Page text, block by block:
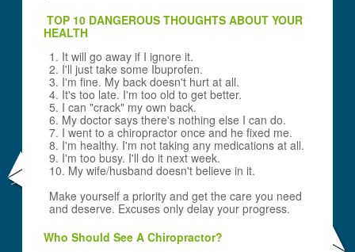
TOP 10 DANGEROUS THOUGHTS ABOUT YOUR
HEALTH
1. It will go away if I ignore it.
2. I'll just take some Ibuprofen.
3. I'm fine. My back doesn't hurt at all.
4. It's too late. I'm too old to get better.
5. I can "crack" my own back.
6. My doctor says there's nothing else I can do.
7. I went to a chiropractor once and he fixed me.
8. I'm healthy. I'm not taking any medications at all.
9. I'm too busy. I'll do it next week.
10. My wife/husband doesn't believe in it.
Make yourself a priority and get the care you need
and deserve. Excuses only delay your progress.
Who Should See A Chiropractor?